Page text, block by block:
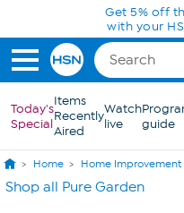
Skip to Main Content
Today's
Special
Items
Recently
Aired
Watch
live
guide
Home Home Improvement
Shop all Pure Garden